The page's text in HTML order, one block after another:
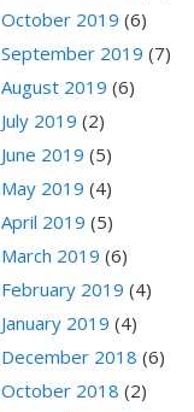
October 2019 (6)
September 2019 (7)
August 2019 (6)
July 2019 (2)
June 2019 (5)
May 2019 (4)
April 2019 (5)
March 2019 (6)
February 2019 (4)
January 2019 (4)
December 2018 (6)
October 2018 (2)